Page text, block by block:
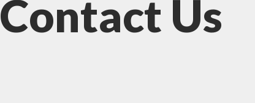
Contact Us